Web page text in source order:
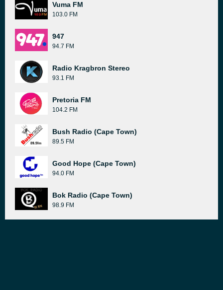
Vuma FM
103.0 FM
947
94.7 FM
Radio Kragbron Stereo
93.1 FM
Pretoria FM
104.2 FM
Bush Radio (Cape Town)
89.5 FM
Good Hope (Cape Town)
94.0 FM
Bok Radio (Cape Town)
98.9 FM